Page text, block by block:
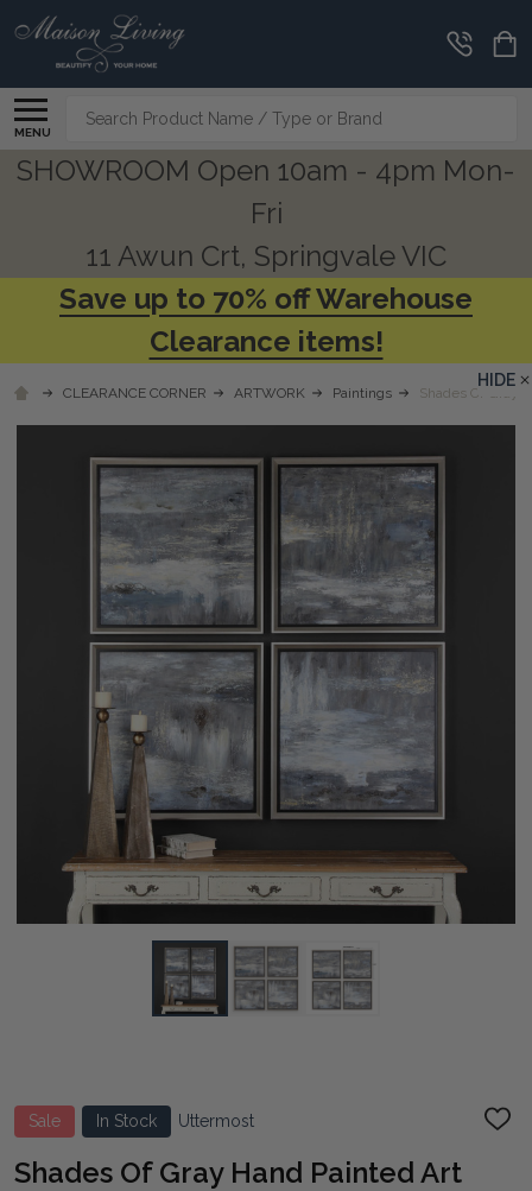
MENU
Search
SHOWROOM Open 10am - 4pm Mon-
Fri
11 Awun Crt, Springvale VIC
Save up to 70% off Warehouse
Clearance items!
CLEARANCE CORNER ARTWORK Paintings Shades Of Gray
Sale In Stock Uttermost
ADD
Shades Of Gray Hand Painted Art
HIDE